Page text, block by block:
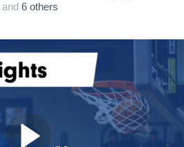
and 6 others